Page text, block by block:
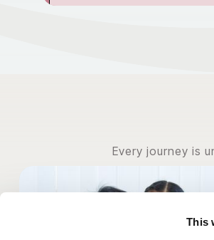
This
Bethesda Fertility
Every journey is